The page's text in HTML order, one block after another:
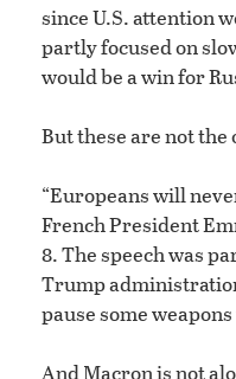
since U.S. attention
partly focused on
would be a win for
But these are not
“Europeans will
French President
8. The speech was
Trump
pause some
And Macron is not